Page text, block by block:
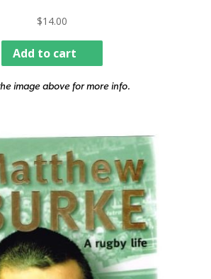
$14.00
Add to cart
image above for more info.